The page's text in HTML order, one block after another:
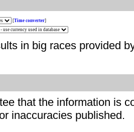
[Time converter]
in big races provided
that the information is
inaccuracies published.